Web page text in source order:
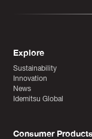
Explore
Sustainability
Innovation
News
Idemitsu Global
Consumer Products